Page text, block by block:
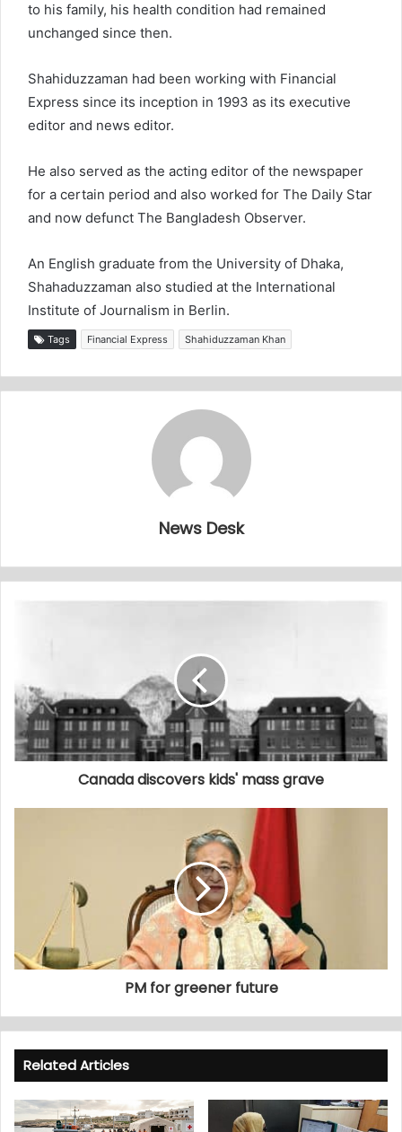
to his family, his health condition had remained
unchanged since then.
Shahiduzzaman had been working with Financial
Express since its inception in 1993 as its executive
editor and news editor.
He also served as the acting editor of the newspaper
for a certain period and also worked for The Daily Star
and now defunct The Bangladesh Observer.
An English graduate from the University of Dhaka,
Shahaduzzaman also studied at the International
Institute of Journalism in Berlin.
Tags Financial Express Shahiduzzaman Khan
News Desk
Canada discovers kids' mass grave
PM for greener future
Related Articles